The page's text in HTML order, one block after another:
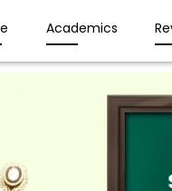
Academics